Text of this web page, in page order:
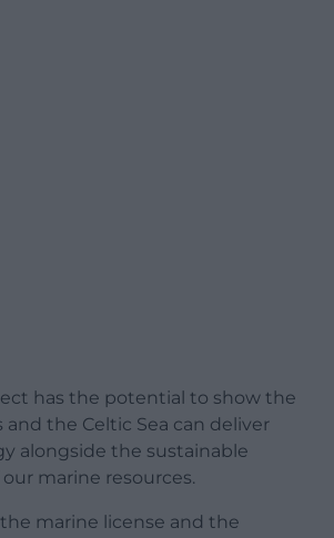
has the potential to show the
the Celtic Sea can deliver
alongside the sustainable
marine resources.
marine license and the